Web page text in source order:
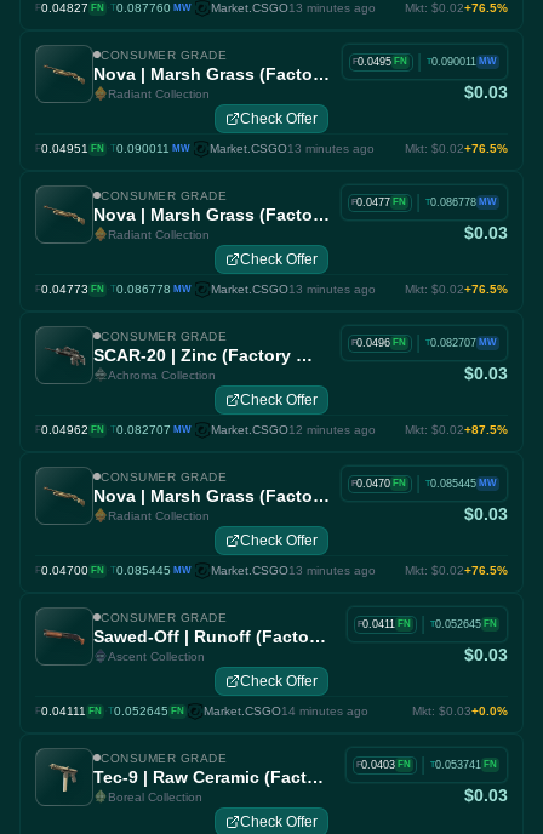
F0.04827 FN T0.087760 MW Market.CSGO13 minutes ago Mkt: $0.02+76.5%
CONSUMER GRADE
Nova | Marsh Grass (Factory New)
Radiant Collection
F0.0495 FN T0.090011 MW
$0.03
Check Offer
F0.04951 FN T0.090011 MW Market.CSGO13 minutes ago Mkt: $0.02+76.5%
CONSUMER GRADE
Nova | Marsh Grass (Factory New)
Radiant Collection
F0.0477 FN T0.086778 MW
$0.03
Check Offer
F0.04773 FN T0.086778 MW Market.CSGO13 minutes ago Mkt: $0.02+76.5%
CONSUMER GRADE
SCAR-20 | Zinc (Factory New)
Achroma Collection
F0.0496 FN T0.082707 MW
$0.03
Check Offer
F0.04962 FN T0.082707 MW Market.CSGO12 minutes ago Mkt: $0.02+87.5%
CONSUMER GRADE
Nova | Marsh Grass (Factory New)
Radiant Collection
F0.0470 FN T0.085445 MW
$0.03
Check Offer
F0.04700 FN T0.085445 MW Market.CSGO13 minutes ago Mkt: $0.02+76.5%
CONSUMER GRADE
Sawed-Off | Runoff (Factory New)
Ascent Collection
F0.0411 FN T0.052645 FN
$0.03
Check Offer
F0.04111 FN T0.052645 FN Market.CSGO14 minutes ago Mkt: $0.03+0.0%
CONSUMER GRADE
Tec-9 | Raw Ceramic (Factory New)
Boreal Collection
F0.0403 FN T0.053741 FN
$0.03
Check Offer